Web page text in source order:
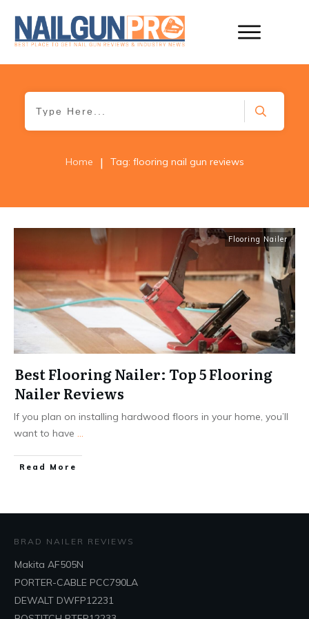
Home | Tag: flooring nail gun reviews
Flooring Nailer
Best Flooring Nailer: Top 5 Flooring
Nailer Reviews
If you plan on installing hardwood floors in your home, you’ll
want to have ...
Read More
BRAD NAILER REVIEWS
Makita AF505N
PORTER-CABLE PCC790LA
DEWALT DWFP12231